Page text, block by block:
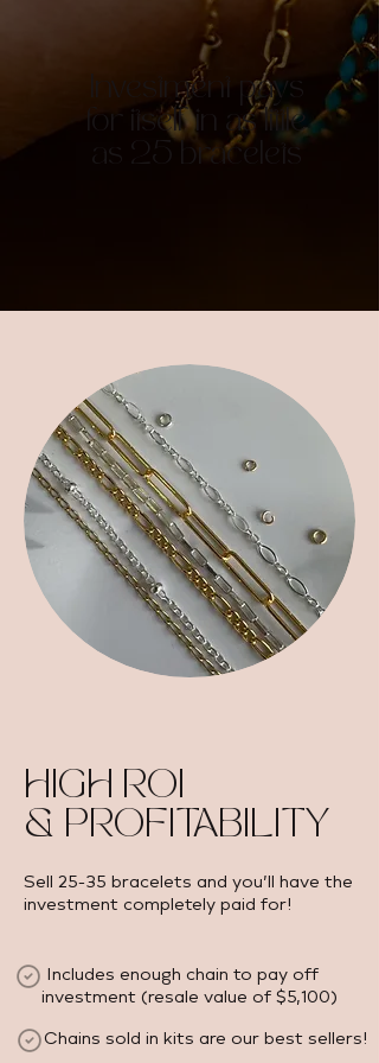
Investment pays
for itself in as little
as 25 bracelets
HIGH ROI
& PROFITABILITY
Sell 25-35 bracelets and you’ll have the
investment completely paid for!
Includes enough chain to pay off
investment (resale value of $5,100) ​
Chains sold in kits are our best sellers!